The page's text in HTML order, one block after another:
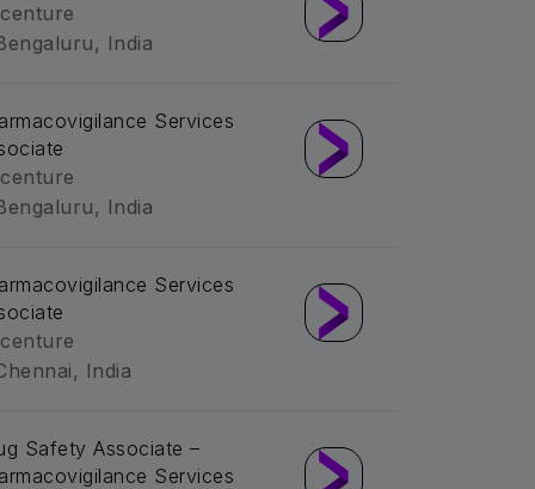
India
Services
India
Services
India
Safety Associate –
Services